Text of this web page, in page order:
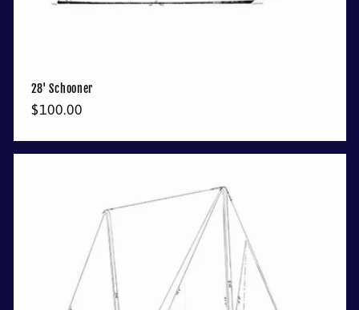
28' Schooner
Regular
$100.00